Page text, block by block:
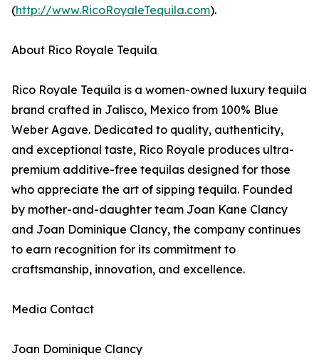
(http://www.RicoRoyaleTequila.com).
About Rico Royale Tequila
Rico Royale Tequila is a women-owned luxury tequila
brand crafted in Jalisco, Mexico from 100% Blue
Weber Agave. Dedicated to quality, authenticity,
and exceptional taste, Rico Royale produces ultra-
premium additive-free tequilas designed for those
who appreciate the art of sipping tequila. Founded
by mother-and-daughter team Joan Kane Clancy
and Joan Dominique Clancy, the company continues
to earn recognition for its commitment to
craftsmanship, innovation, and excellence.
Media Contact
Joan Dominique Clancy